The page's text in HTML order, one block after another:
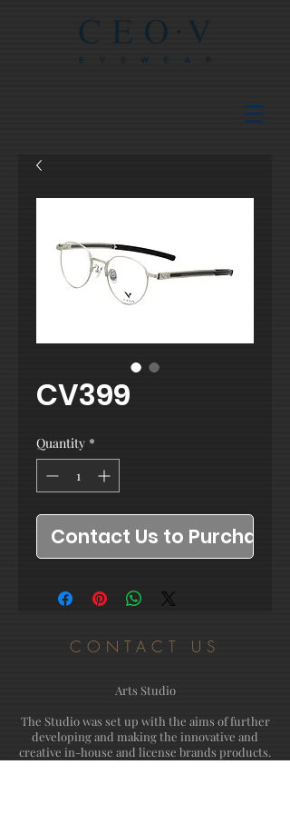
CV399
Quantity *
Contact Us to Purchase
CONTACT US
Arts Studio
The Studio was set up with the aims of further
developing and making the innovative and
creative in-house and license brands products.